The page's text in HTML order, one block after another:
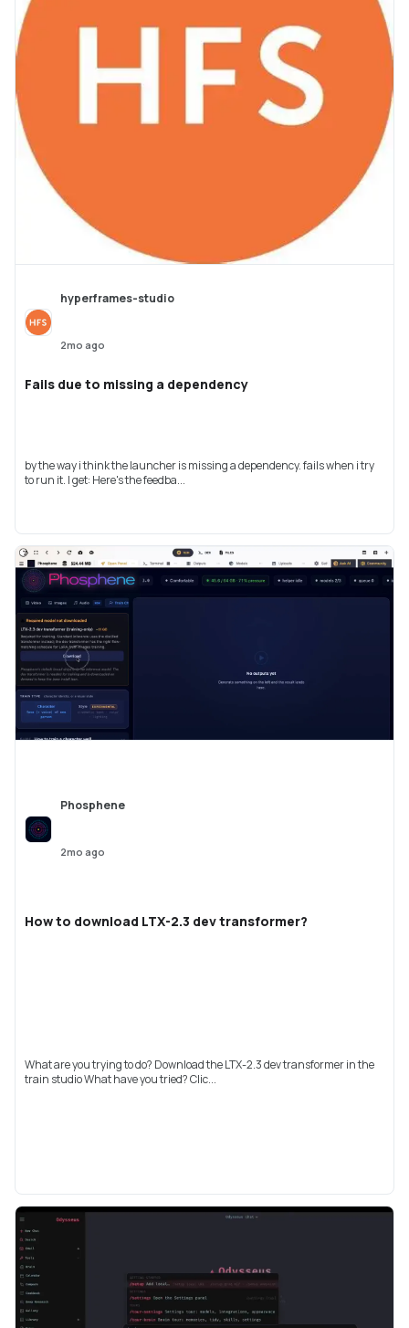
hyperframes-studio
2mo ago
Fails due to missing a dependency
by the way i think the launcher is missing a dependency. fails when i try
to run it. I get: Here's the feedba...
Phosphene
2mo ago
How to download LTX-2.3 dev transformer?
What are you trying to do? Download the LTX-2.3 dev transformer in the
train studio What have you tried? Clic...